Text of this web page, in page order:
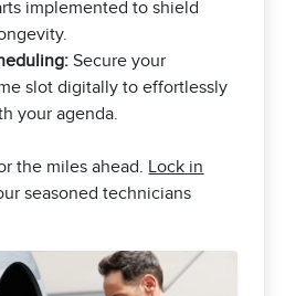
implemented to shield
Secure your
slot digitally to effortlessly
your agenda.
the miles ahead. Lock in
seasoned technicians